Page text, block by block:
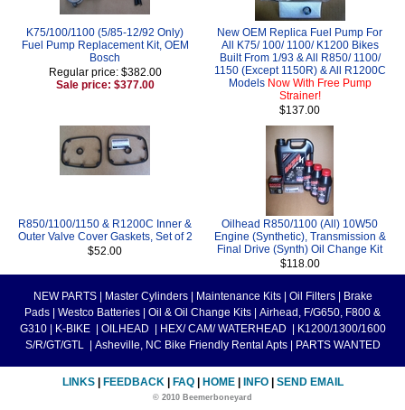
K75/100/1100 (5/85-12/92 Only)
Fuel Pump Replacement Kit, OEM
Bosch
Regular price: $382.00
Sale price: $377.00
New OEM Replica Fuel Pump For
All K75/ 100/ 1100/ K1200 Bikes
Built From 1/93 & All R850/ 1100/
1150 (Except 1150R) & All R1200C
Models Now With Free Pump
Strainer!
$137.00
R850/1100/1150 & R1200C Inner &
Outer Valve Cover Gaskets, Set of 2
$52.00
Oilhead R850/1100 (All) 10W50
Engine (Synthetic), Transmission &
Final Drive (Synth) Oil Change Kit
$118.00
NEW PARTS Master Cylinders Maintenance Kits Oil Filters
Brake
Pads
Westco Batteries Oil & Oil Change Kits
Airhead, F/G650, F800 &
G310
K-BIKE OILHEAD HEX/ CAM/ WATERHEAD
K1200/1300/1600
S/R/GT/GTL
Asheville, NC Bike Friendly Rental Apts PARTS WANTED
LINKS FEEDBACK FAQ HOME INFO SEND EMAIL
© 2010 Beemerboneyard